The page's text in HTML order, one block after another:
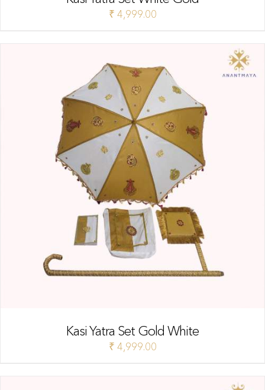
₹ 4,999.00
Kasi Yatra Set Gold White
₹ 4,999.00